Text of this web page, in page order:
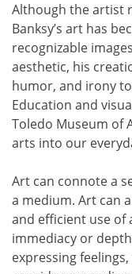
Although the artist
Banksy’s art has
recognizable
aesthetic, his
humor, and irony
Education and
Toledo Museum of
arts into our
Art can connote a
a medium. Art can
and efficient use of
immediacy or
expressing